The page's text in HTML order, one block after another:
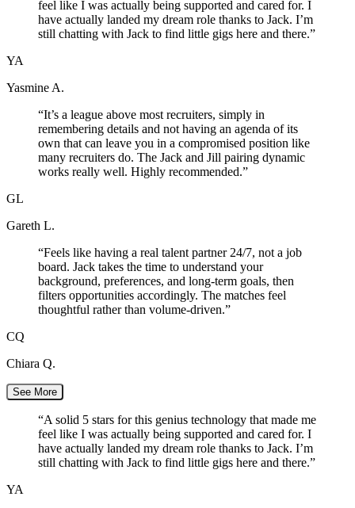
feel like I was actually being supported and cared for. I
have actually landed my dream role thanks to Jack. I’m
still chatting with Jack to find little gigs here and there.”
YA
Yasmine A.
“It’s a league above most recruiters, simply in
remembering details and not having an agenda of its
own that can leave you in a compromised position like
many recruiters do. The Jack and Jill pairing dynamic
works really well. Highly recommended.”
GL
Gareth L.
“Feels like having a real talent partner 24/7, not a job
board. Jack takes the time to understand your
background, preferences, and long-term goals, then
filters opportunities accordingly. The matches feel
thoughtful rather than volume-driven.”
CQ
Chiara Q.
See More
“A solid 5 stars for this genius technology that made me
feel like I was actually being supported and cared for. I
have actually landed my dream role thanks to Jack. I’m
still chatting with Jack to find little gigs here and there.”
YA